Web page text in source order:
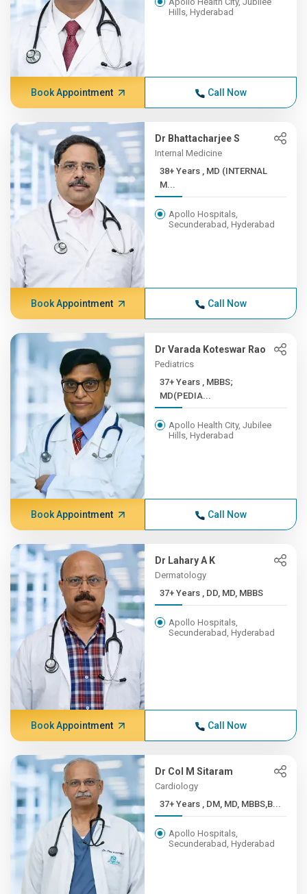
Hills, Hyderabad
Book Appointment Call Now
Dr Bhattacharjee S
Internal Medicine
38+ Years , MD (INTERNAL
M...
Apollo Hospitals,
Secunderabad, Hyderabad
Book Appointment Call Now
Dr Varada Koteswar Rao
Pediatrics
37+ Years , MBBS;
MD(PEDIA...
Apollo Health City, Jubilee
Hills, Hyderabad
Book Appointment Call Now
Dr Lahary A K
Dermatology
37+ Years , DD, MD, MBBS
Apollo Hospitals,
Secunderabad, Hyderabad
Book Appointment Call Now
Dr Col M Sitaram
Cardiology
37+ Years , DM, MD, MBBS,B...
Apollo Hospitals,
Secunderabad, Hyderabad